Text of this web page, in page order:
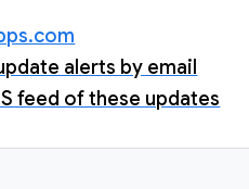
alerts by email
feed of these updates